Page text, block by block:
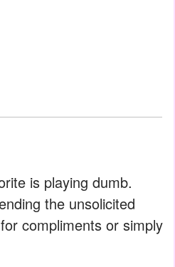
is playing dumb.
the unsolicited
compliments or simply